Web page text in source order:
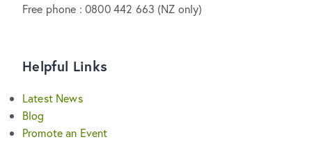
Free phone : 0800 442 663 (NZ only)
Helpful Links
Latest News
Blog
Promote an Event